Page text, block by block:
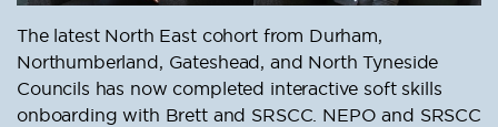
The latest North East cohort from Durham,
Northumberland, Gateshead, and North Tyneside
Councils has now completed interactive soft skills
onboarding with Brett and SRSCC. NEPO and SRSCC